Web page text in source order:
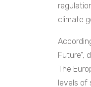
climate
Future”,
The
levels of